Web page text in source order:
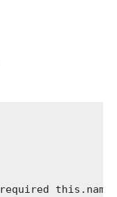
required this